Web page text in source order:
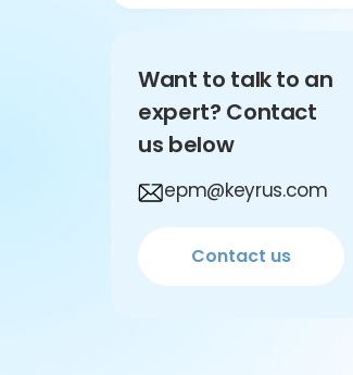
Want to talk to an
expert? Contact
us below
epm@keyrus.com
Contact us